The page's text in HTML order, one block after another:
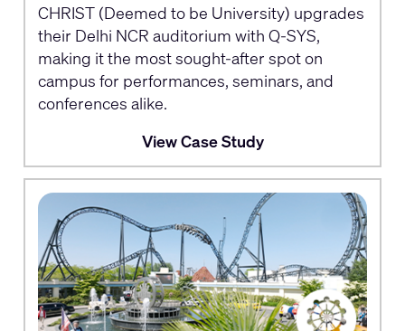
CHRIST (Deemed to be University) upgrades
their Delhi NCR auditorium with Q-SYS,
making it the most sought-after spot on
campus for performances, seminars, and
conferences alike.
View Case Study